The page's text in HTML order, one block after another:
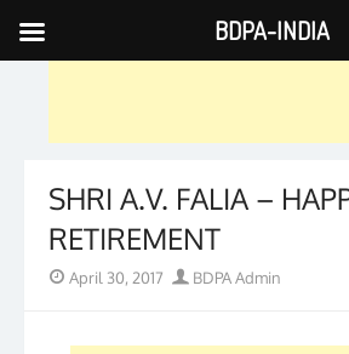
Skip
to
SHRI A.V. FALIA –
RETIREMENT
Posted
April 30, 2017 Author
BDPA Admin
BDPA-INDIA